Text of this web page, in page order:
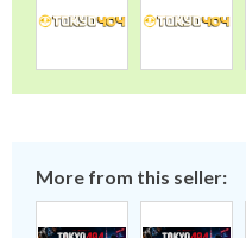
More from this seller: